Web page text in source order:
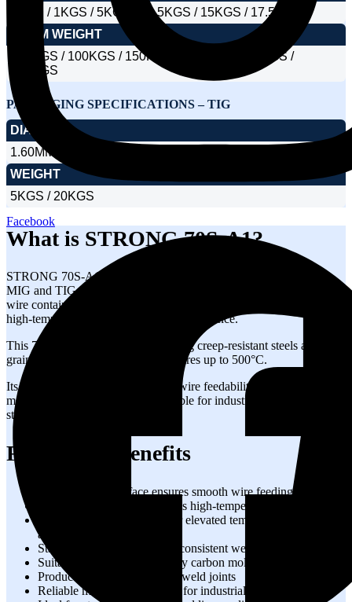
Facebook
1KGS / 1KGS / 5KGS / 12.5KGS / 15KGS / 17.5KGS
DRUM WEIGHT
100KGS / 100KGS / 150KGS / 250KGS / 300KGS /
350KGS
PACKAGING SPECIFICATIONS – TIG
DIA SIZE
1.60MM / 2.00MM / 2.40MM / 3.15MM / 4.00MM
WEIGHT
5KGS / 20KGS
What is STRONG 70S-A1?
STRONG 70S-A1 is a copper coated solid welding wire used for
MIG and TIG welding of low alloy carbon molybdenum steels. The
wire contains approximately 0.50% molybdenum, which improves
high-temperature strength and creep resistance.
This 70S-A1 wire is ideal for welding creep-resistant steels and fine-
grained steels operating at temperatures up to 500°C.
Its stable arc performance, smooth wire feedability, and reliable
mechanical properties make it suitable for industrial fabrication and
structural engineering applications.
Features & Benefits
Copper coated surface ensures smooth wire feeding
0.50% molybdenum improves high-temperature performance
Excellent creep resistance for elevated temperature
applications
Stable arc characteristics for consistent welding quality
Suitable for welding low alloy carbon molybdenum steels
Produces strong and durable weld joints
Reliable mechanical strength for industrial fabrication